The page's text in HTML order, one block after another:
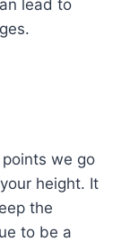
lead to
we go
height. It
the
to be a